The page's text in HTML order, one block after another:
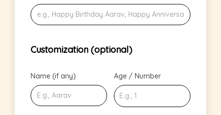
Customization (optional)
Name (if any) Age / Number